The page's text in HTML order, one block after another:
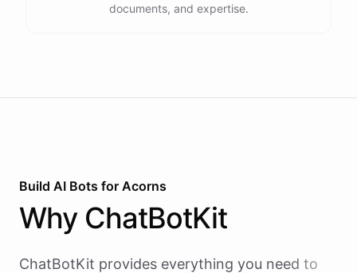
documents, and expertise.
Build AI Bots for Acorns
Why ChatBotKit
ChatBotKit provides everything you need to